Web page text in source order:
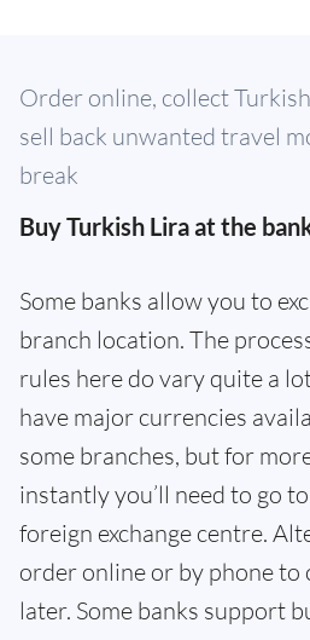
Order online, collect
sell back unwanted travel
break
Buy Turkish Lira at the
Some banks allow you to
branch location. The
rules here do vary quite a
have major currencies
some branches, but for
instantly you’ll need to go
foreign exchange centre.
order online or by phone to
later. Some banks support